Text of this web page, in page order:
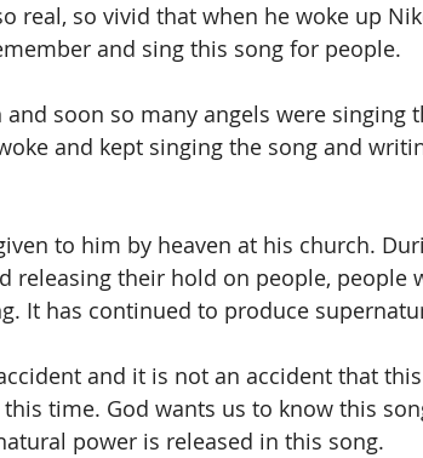
real, so vivid that when he woke up
and sing this song for people.
soon so many angels were singing
and kept singing the song and
to him by heaven at his church.
releasing their hold on people, people
It has continued to produce
and it is not an accident that
time. God wants us to know this
power is released in this song.